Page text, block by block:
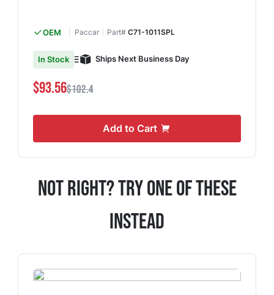
OEM Paccar Part# C71-1011SPL
In Stock Ships Next Business Day
$93.56$102.4
Add to Cart
Not Right? Try One Of These
Instead